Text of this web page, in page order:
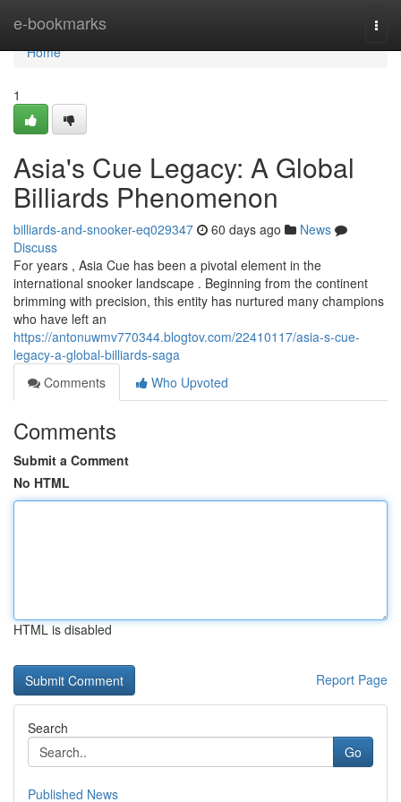
e-bookmarks
Home
Home
1
Asia's Cue Legacy: A Global
Billiards Phenomenon
billiards-and-snooker-eq029347 60 days ago
News
Discuss
For years , Asia Cue has been a pivotal element in the
international snooker landscape . Beginning from the continent
brimming with precision, this entity has nurtured many champions
who have left an
https://antonuwmv770344.blogtov.com/22410117/asia-s-cue-
legacy-a-global-billiards-saga
Comments
Who Upvoted
Comments
Submit a Comment
No HTML
HTML is disabled
Report Page
Search
Go
Published News